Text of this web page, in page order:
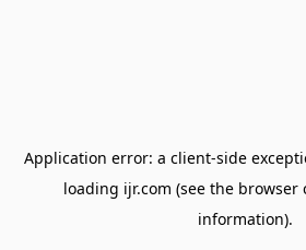
Application error: a client-side
loading ijr.com (see the browser
information).